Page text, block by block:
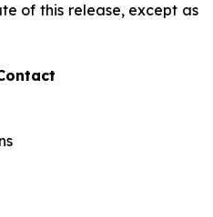
of this release, except as